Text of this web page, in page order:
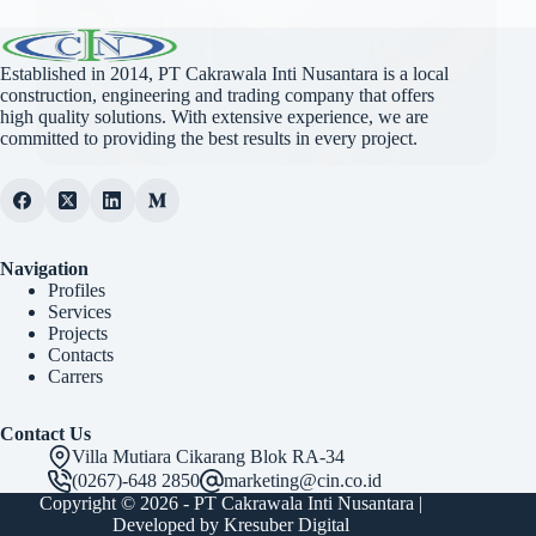
Established in 2014, PT Cakrawala Inti Nusantara is a local
construction, engineering and trading company that offers
high quality solutions. With extensive experience, we are
committed to providing the best results in every project.
Navigation
Profiles
Services
Projects
Contacts
Carrers
Contact Us
Villa Mutiara Cikarang Blok RA-34
(0267)-648 2850
marketing@cin.co.id
Copyright © 2026 - PT Cakrawala Inti Nusantara |
Developed by Kresuber Digital